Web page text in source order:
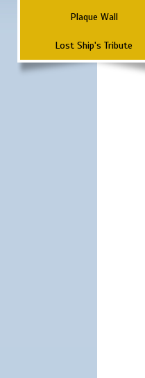
Plaque Wall
Lost Ship's Tribute